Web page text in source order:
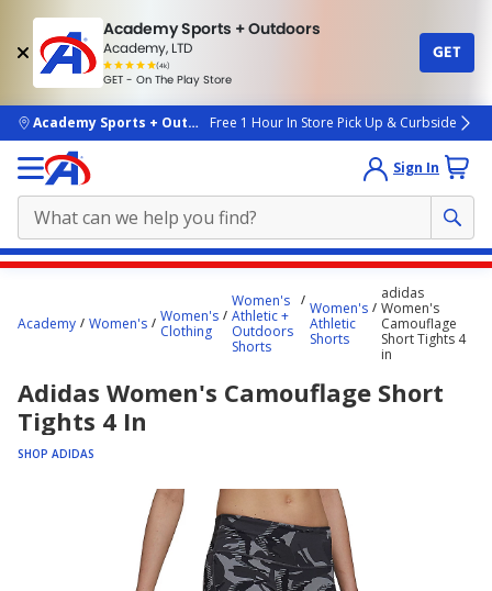
Academy Sports + Outdoors
Academy, LTD
(4k)
rated
people
GET - On The Play Store
GET
skip to main content
Academy Sports + OutdoorsFree 1 Hour In Store Pick Up & Curbside
Sign In
starts
Academy Women's
Women's
Clothing
Women's
Athletic +
Outdoors
Shorts
Women's
Athletic
Shorts
adidas
Women's
Camouflage
Short Tights 4
in
Adidas Women's Camouflage Short
Tights 4 In
SHOP ADIDAS